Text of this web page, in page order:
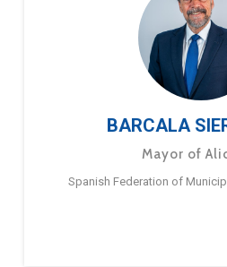
BARCALA
Mayor of
Spanish Federation of